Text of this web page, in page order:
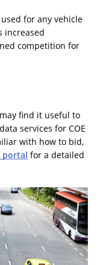
for any vehicle
increased
competition for
find it useful to
services for COE
with how to bid,
portal for a detailed